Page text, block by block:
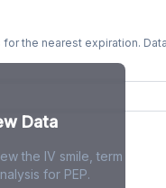
the nearest expiration.
Data
the IV smile, term
for PEP.